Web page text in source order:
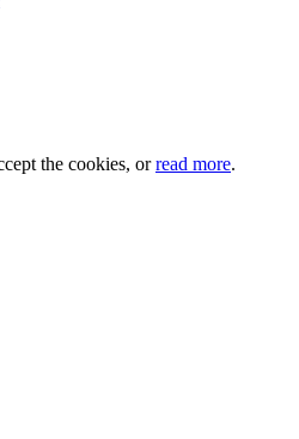
the cookies, orread more.